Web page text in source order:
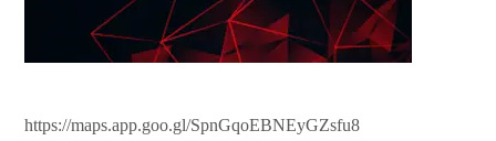
https://maps.app.goo.gl/SpnGqoEBNEyGZsfu8